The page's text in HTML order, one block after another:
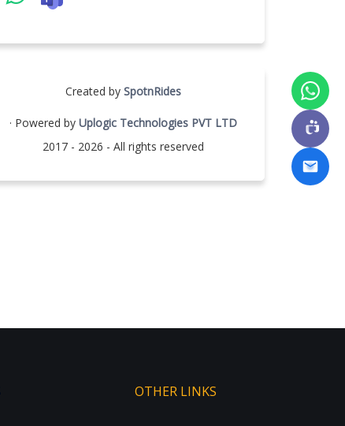
Created by SpotnRides
· Powered by Uplogic Technologies PVT LTD
2017 - 2026 - All rights reserved
OTHER LINKS